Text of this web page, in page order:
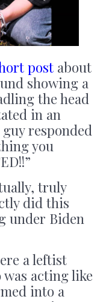
post about
showing a
the head
in an
responded
you
truly
did this
under Biden
a leftist
acting like
into a